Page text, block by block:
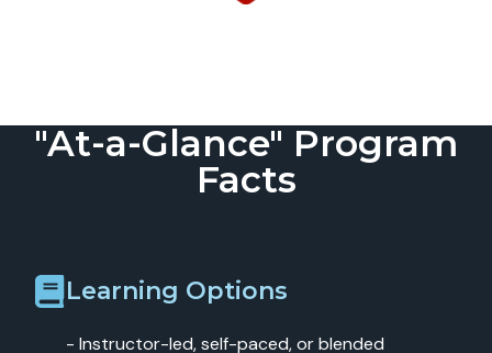
"At-a-Glance" Program
Facts
Learning Options
- Instructor-led, self-paced, or blended